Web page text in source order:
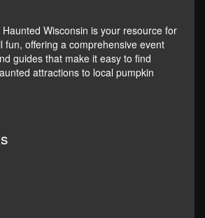
Wisconsin is your resource for
fun, offering a comprehensive event
guides that make it easy to find
attractions to local pumpkin